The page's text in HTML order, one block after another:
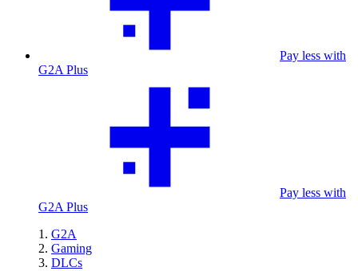
Pay less with
G2A Plus
Pay less with
G2A Plus
G2A
Gaming
DLCs